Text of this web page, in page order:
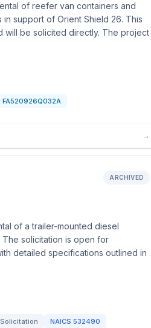
of reefer van containers and
support of Orient Shield 26. This
will be solicited directly. The project
FA520926Q032A
→
ARCHIVED
of a trailer-mounted diesel
solicitation is open for
detailed specifications outlined in
NAICS 532490